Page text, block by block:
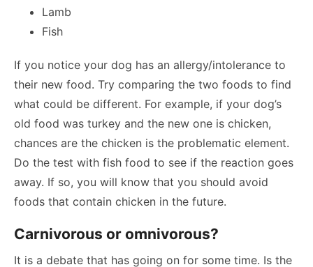
Lamb
Fish
If you notice your dog has an allergy/intolerance to
their new food. Try comparing the two foods to find
what could be different. For example, if your dog’s
old food was turkey and the new one is chicken,
chances are the chicken is the problematic element.
Do the test with fish food to see if the reaction goes
away. If so, you will know that you should avoid
foods that contain chicken in the future.
Carnivorous or omnivorous?
It is a debate that has going on for some time. Is the